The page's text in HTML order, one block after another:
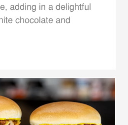
adding in a delightful
chocolate and